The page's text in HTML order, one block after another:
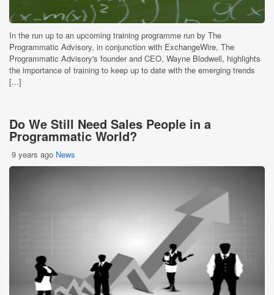
In the run up to an upcoming training programme run by The
Programmatic Advisory, in conjunction with ExchangeWire, The
Programmatic Advisory's founder and CEO, Wayne Blodwell, highlights
the importance of training to keep up to date with the emerging trends
[...]
Do We Still Need Sales People in a
Programmatic World?
9 years ago News